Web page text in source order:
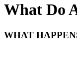
What Do
WHAT